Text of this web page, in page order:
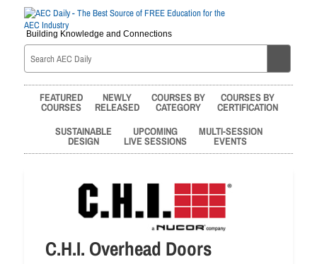
Building Knowledge and Connections
FEATURED
COURSES
NEWLY
RELEASED
COURSES BY
CATEGORY
COURSES BY
CERTIFICATION
SUSTAINABLE
DESIGN
UPCOMING
LIVE SESSIONS
MULTI-SESSION
EVENTS
C.H.I. Overhead Doors